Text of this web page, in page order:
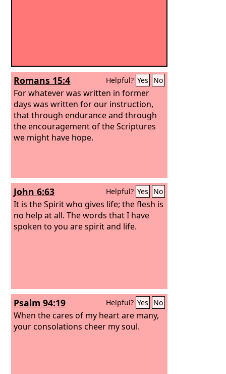
Romans 15:4 Helpful? Yes No
For whatever was written in former
days was written for our instruction,
that through endurance and through
the encouragement of the Scriptures
we might have hope.
John 6:63 Helpful? Yes No
It is the Spirit who gives life; the flesh is
no help at all. The words that I have
spoken to you are spirit and life.
Psalm 94:19 Helpful? Yes No
When the cares of my heart are many,
your consolations cheer my soul.